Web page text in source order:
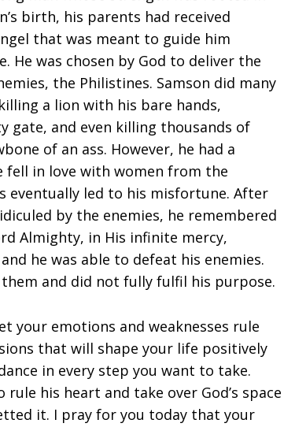
birth, his parents had received
that was meant to guide him
He was chosen by God to deliver the
the Philistines. Samson did many
a lion with his bare hands,
gate, and even killing thousands of
of an ass. However, he had a
fell in love with women from the
eventually led to his misfortune. After
by the enemies, he remembered
Almighty, in His infinite mercy,
he was able to defeat his enemies.
and did not fully fulfil his purpose.
your emotions and weaknesses rule
that will shape your life positively
in every step you want to take.
his heart and take over God’s space
it. I pray for you today that your